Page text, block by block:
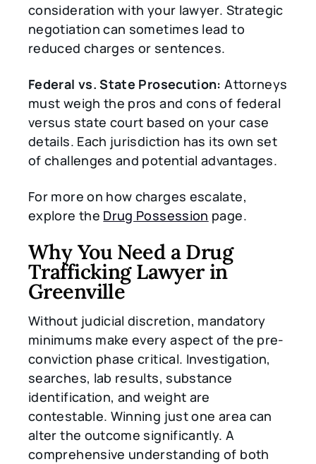
consideration with your lawyer. Strategic
negotiation can sometimes lead to
reduced charges or sentences.
Federal vs. State Prosecution: Attorneys
must weigh the pros and cons of federal
versus state court based on your case
details. Each jurisdiction has its own set
of challenges and potential advantages.
For more on how charges escalate,
explore the Drug Possession page.
Why You Need a Drug
Trafficking Lawyer in
Greenville
Without judicial discretion, mandatory
minimums make every aspect of the pre-
conviction phase critical. Investigation,
searches, lab results, substance
identification, and weight are
contestable. Winning just one area can
alter the outcome significantly. A
comprehensive understanding of both